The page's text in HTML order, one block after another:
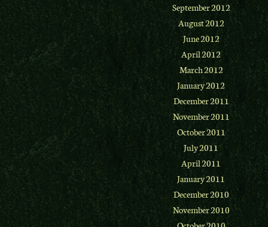
September 2012
August 2012
June 2012
April 2012
March 2012
January 2012
December 2011
November 2011
October 2011
July 2011
April 2011
January 2011
December 2010
November 2010